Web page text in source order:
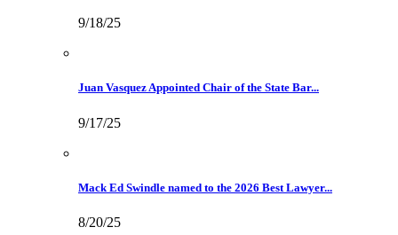
9/18/25
Juan Vasquez Appointed Chair of the State Bar...
9/17/25
Mack Ed Swindle named to the 2026 Best Lawyer...
8/20/25